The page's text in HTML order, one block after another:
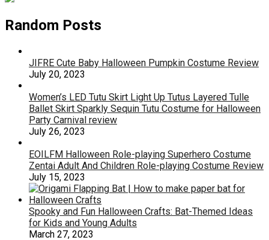
Random Posts
JIFRE Cute Baby Halloween Pumpkin Costume Review
July 20, 2023
Women’s LED Tutu Skirt Light Up Tutus Layered Tulle
Ballet Skirt Sparkly Sequin Tutu Costume for Halloween
Party Carnival review
July 26, 2023
EOILFM Halloween Role-playing Superhero Costume
Zentai Adult And Children Role-playing Costume Review
July 15, 2023
Spooky and Fun Halloween Crafts: Bat-Themed Ideas
for Kids and Young Adults
March 27, 2023